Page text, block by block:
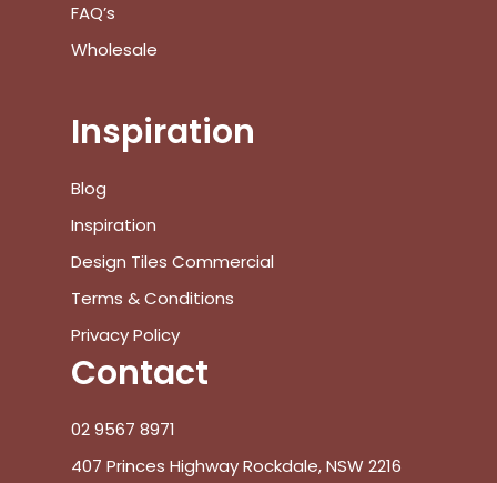
FAQ’s
Wholesale
Inspiration
Blog
Inspiration
Design Tiles Commercial
Terms & Conditions
Privacy Policy
Contact
02 9567 8971
407 Princes Highway Rockdale, NSW 2216